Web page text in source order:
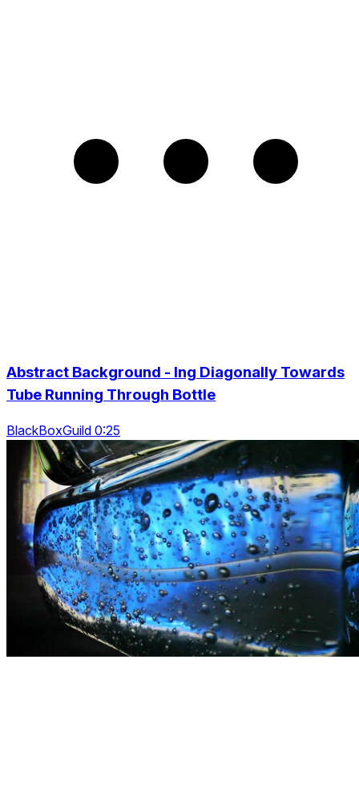
Abstract Background - Ing Diagonally Towards
Tube Running Through Bottle
BlackBoxGuild 0:25